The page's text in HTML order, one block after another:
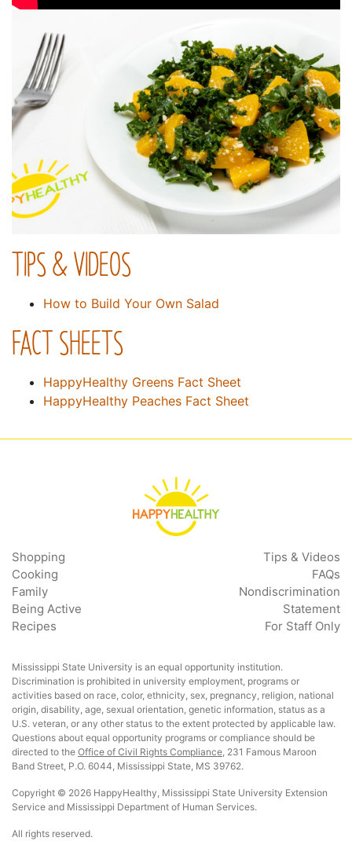
TIPS & VIDEOS
How to Build Your Own Salad
FACT SHEETS
HappyHealthy Greens Fact Sheet
HappyHealthy Peaches Fact Sheet
Shopping
Cooking
Family
Being Active
Recipes
Tips & Videos
FAQs
Nondiscrimination
Statement
For Staff Only
Mississippi State University is an equal opportunity institution.
Discrimination is prohibited in university employment, programs or
activities based on race, color, ethnicity, sex, pregnancy, religion, national
origin, disability, age, sexual orientation, genetic information, status as a
U.S. veteran, or any other status to the extent protected by applicable law.
Questions about equal opportunity programs or compliance should be
directed to the Office of Civil Rights Compliance, 231 Famous Maroon
Band Street, P.O. 6044, Mississippi State, MS 39762.
Copyright © 2026 HappyHealthy, Mississippi State University Extension
Service and Mississippi Department of Human Services.
All rights reserved.